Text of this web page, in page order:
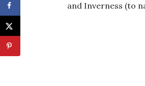
and Inverness (to